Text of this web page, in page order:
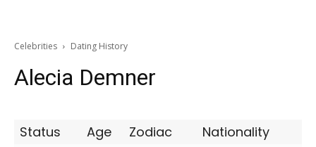
Celebrities Dating History
Alecia Demner
Status Age Zodiac
Nationality